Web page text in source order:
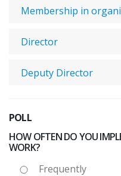
Membership in
Director
Deputy Director
POLL
HOW OFTEN DO YOU
WORK?
Frequently